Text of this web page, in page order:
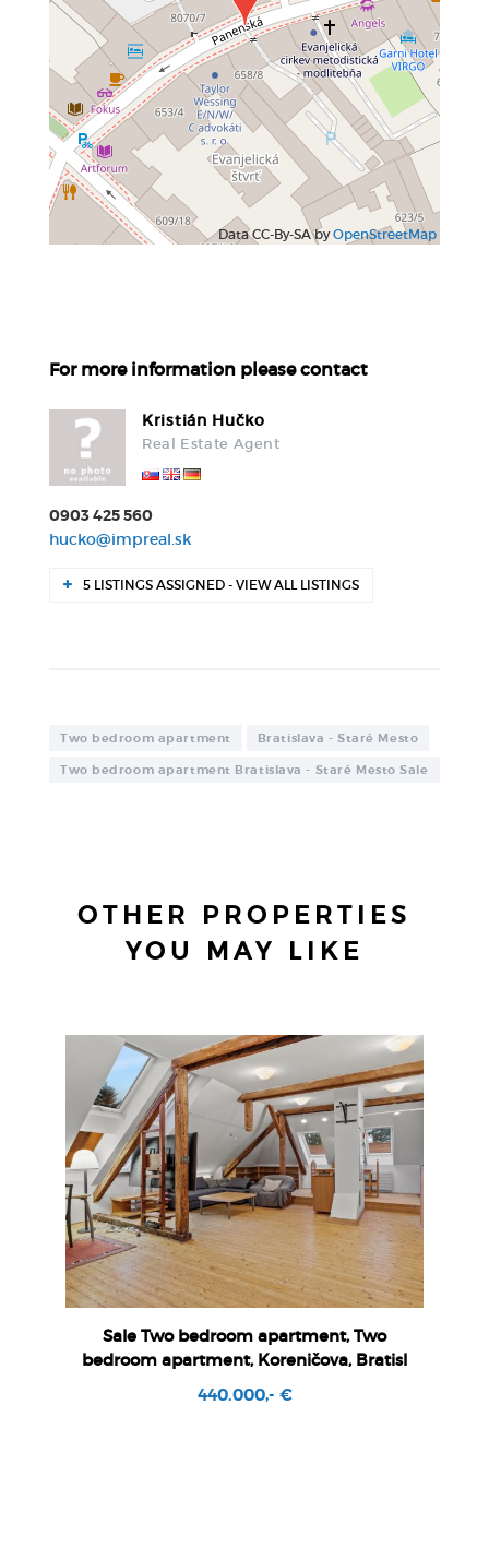
Data CC-By-SA byOpenStreetMap
For more information please contact
Kristián Hučko
Real Estate Agent
0903 425 560
hucko@impreal.sk
5 LISTINGS ASSIGNED - VIEW ALL LISTINGS
Two bedroom apartment Bratislava - Staré Mesto
Two bedroom apartment Bratislava - Staré Mesto Sale
OTHER PROPERTIES
YOU MAY LIKE
Sale Two bedroom apartment, Two
bedroom apartment, Koreničova, Bratisl
440.000,- €